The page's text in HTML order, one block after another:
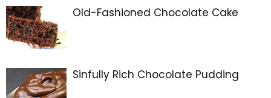
Old-Fashioned Chocolate Cake
Sinfully Rich Chocolate Pudding